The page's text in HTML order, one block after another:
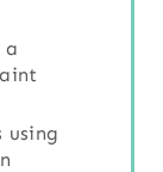
a
using